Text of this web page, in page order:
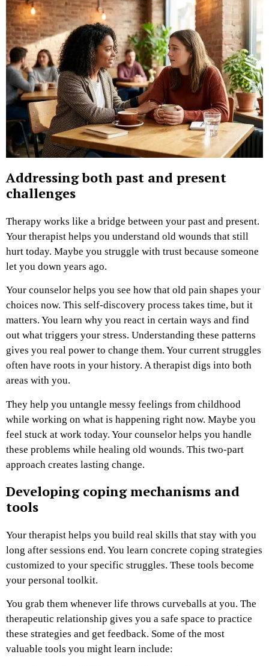
Addressing both past and present
challenges
Therapy works like a bridge between your past and present.
Your therapist helps you understand old wounds that still
hurt today. Maybe you struggle with trust because someone
let you down years ago.
Your counselor helps you see how that old pain shapes your
choices now. This self-discovery process takes time, but it
matters. You learn why you react in certain ways and find
out what triggers your stress. Understanding these patterns
gives you real power to change them. Your current struggles
often have roots in your history. A therapist digs into both
areas with you.
They help you untangle messy feelings from childhood
while working on what is happening right now. Maybe you
feel stuck at work today. Your counselor helps you handle
these problems while healing old wounds. This two-part
approach creates lasting change.
Developing coping mechanisms and
tools
Your therapist helps you build real skills that stay with you
long after sessions end. You learn concrete coping strategies
customized to your specific struggles. These tools become
your personal toolkit.
You grab them whenever life throws curveballs at you. The
therapeutic relationship gives you a safe space to practice
these strategies and get feedback. Some of the most
valuable tools you might learn include: